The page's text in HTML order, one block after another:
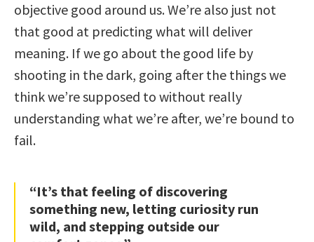
objective good around us. We’re also just not
that good at predicting what will deliver
meaning. If we go about the good life by
shooting in the dark, going after the things we
think we’re supposed to without really
understanding what we’re after, we’re bound to
fail.
“It’s that feeling of discovering
something new, letting curiosity run
wild, and stepping outside our